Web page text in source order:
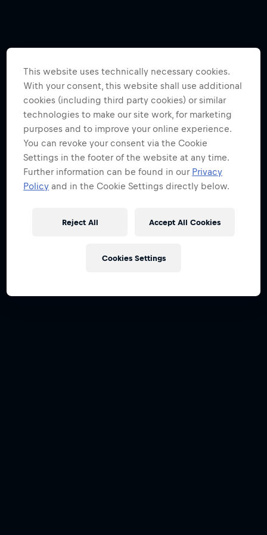
This website uses technically necessary cookies.
With your consent, this website shall use additional
cookies (including third party cookies) or similar
technologies to make our site work, for marketing
purposes and to improve your online experience.
You can revoke your consent via the Cookie
Settings in the footer of the website at any time.
Further information can be found in our Privacy
Policy and in the Cookie Settings directly below.
Reject All Accept All Cookies
Cookies Settings